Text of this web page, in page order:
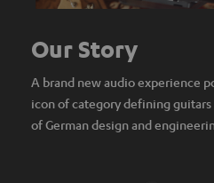
Our Story
A brand new audio experience
icon of category defining guitars
of German design and